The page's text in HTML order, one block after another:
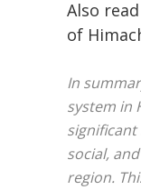
Also
of
In
system in
social,
region.